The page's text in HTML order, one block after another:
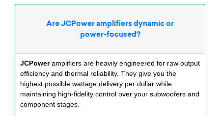
Are JCPower amplifiers dynamic or
power-focused?
JCPoweramplifiers are heavily engineered for raw output
efficiency and thermal reliability. They give you the
highest possible wattage delivery per dollar while
maintaining high-fidelity control over your subwoofers and
component stages.